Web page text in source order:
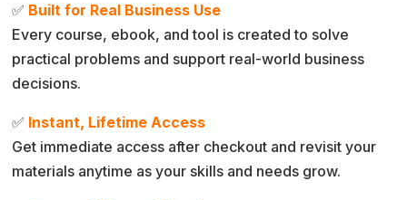
✅ Built for Real Business Use
Every course, ebook, and tool is created to solve
practical problems and support real-world business
decisions.
✅ Instant, Lifetime Access
Get immediate access after checkout and revisit your
materials anytime as your skills and needs grow.